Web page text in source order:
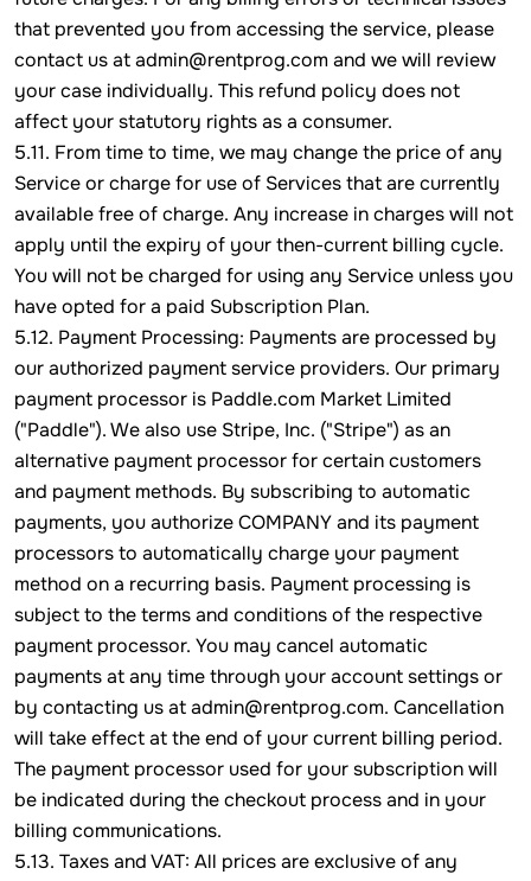
that prevented you from accessing the service, please
contact us at admin@rentprog.com and we will review
your case individually. This refund policy does not
affect your statutory rights as a consumer.
5.11. From time to time, we may change the price of any
Service or charge for use of Services that are currently
available free of charge. Any increase in charges will not
apply until the expiry of your then-current billing cycle.
You will not be charged for using any Service unless you
have opted for a paid Subscription Plan.
5.12. Payment Processing: Payments are processed by
our authorized payment service providers. Our primary
payment processor is Paddle.com Market Limited
("Paddle"). We also use Stripe, Inc. ("Stripe") as an
alternative payment processor for certain customers
and payment methods. By subscribing to automatic
payments, you authorize COMPANY and its payment
processors to automatically charge your payment
method on a recurring basis. Payment processing is
subject to the terms and conditions of the respective
payment processor. You may cancel automatic
payments at any time through your account settings or
by contacting us at admin@rentprog.com. Cancellation
will take effect at the end of your current billing period.
The payment processor used for your subscription will
be indicated during the checkout process and in your
billing communications.
5.13. Taxes and VAT: All prices are exclusive of any